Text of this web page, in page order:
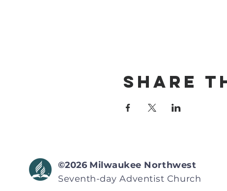
Share
©2026 Milwaukee Northwest
Seventh-day Adventist Church